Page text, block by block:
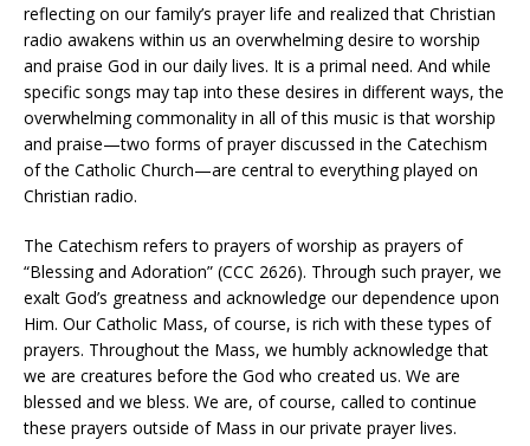
reflecting on our family’s prayer life and realized that Christian
radio awakens within us an overwhelming desire to worship
and praise God in our daily lives. It is a primal need. And while
specific songs may tap into these desires in different ways, the
overwhelming commonality in all of this music is that worship
and praise—two forms of prayer discussed in the Catechism
of the Catholic Church—are central to everything played on
Christian radio.
The Catechism refers to prayers of worship as prayers of
“Blessing and Adoration” (CCC 2626). Through such prayer, we
exalt God’s greatness and acknowledge our dependence upon
Him. Our Catholic Mass, of course, is rich with these types of
prayers. Throughout the Mass, we humbly acknowledge that
we are creatures before the God who created us. We are
blessed and we bless. We are, of course, called to continue
these prayers outside of Mass in our private prayer lives.